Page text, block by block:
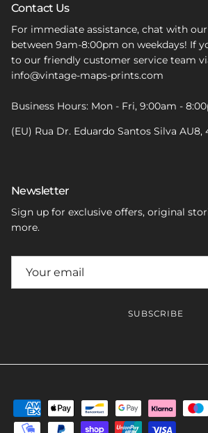
Contact Us
For immediate assistance, chat with
between 9am-8:00pm on weekdays! If
to our friendly customer service team
info@vintage-maps-prints.com
Business Hours: Mon - Fri, 9:00am -
(EU) Rua Dr. Eduardo Santos Silva AU8,
Newsletter
Sign up for exclusive offers, original
more.
SUBSCRIBE